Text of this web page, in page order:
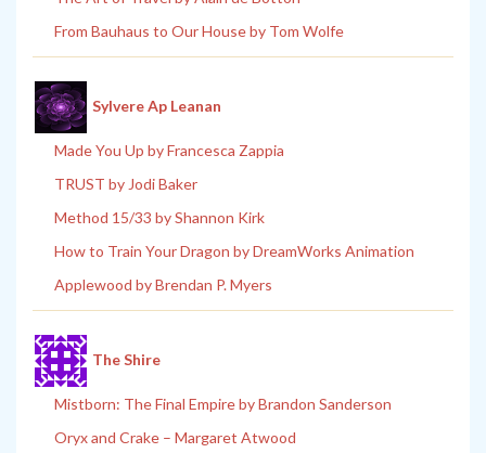
From Bauhaus to Our House by Tom Wolfe
Sylvere Ap Leanan
Made You Up by Francesca Zappia
TRUST by Jodi Baker
Method 15/33 by Shannon Kirk
How to Train Your Dragon by DreamWorks Animation
Applewood by Brendan P. Myers
The Shire
Mistborn: The Final Empire by Brandon Sanderson
Oryx and Crake – Margaret Atwood